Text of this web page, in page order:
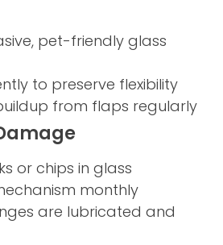
pet-friendly glass
to preserve flexibility
from flaps regularly
or chips in glass
monthly
are lubricated and